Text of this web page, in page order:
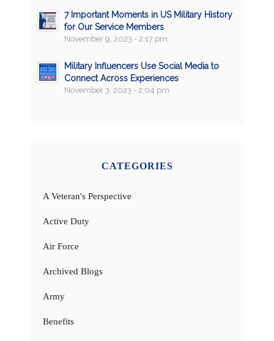
7 Important Moments in US Military History
for Our Service Members
November 9, 2023 - 2:17 pm
Military Influencers Use Social Media to
Connect Across Experiences
November 3, 2023 - 2:04 pm
CATEGORIES
A Veteran's Perspective
Active Duty
Air Force
Archived Blogs
Army
Benefits